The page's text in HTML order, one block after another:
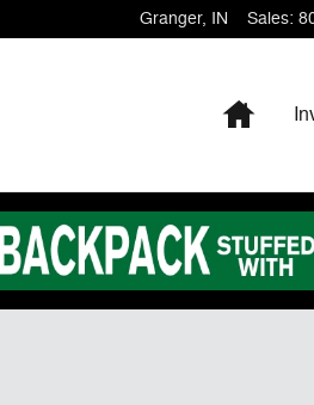
Granger, IN Sales:
Home